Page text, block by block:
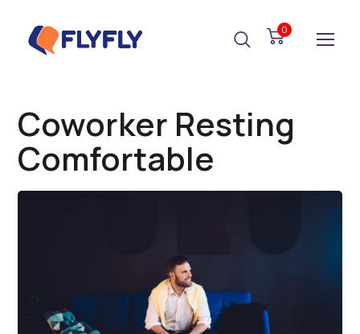
0
Coworker Resting
Comfortable